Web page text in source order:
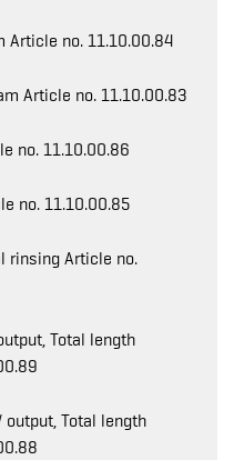
Article no. 11.10.00.84
Article no. 11.10.00.83
no. 11.10.00.86
no. 11.10.00.85
rinsing Article no.
Total length
output, Total length